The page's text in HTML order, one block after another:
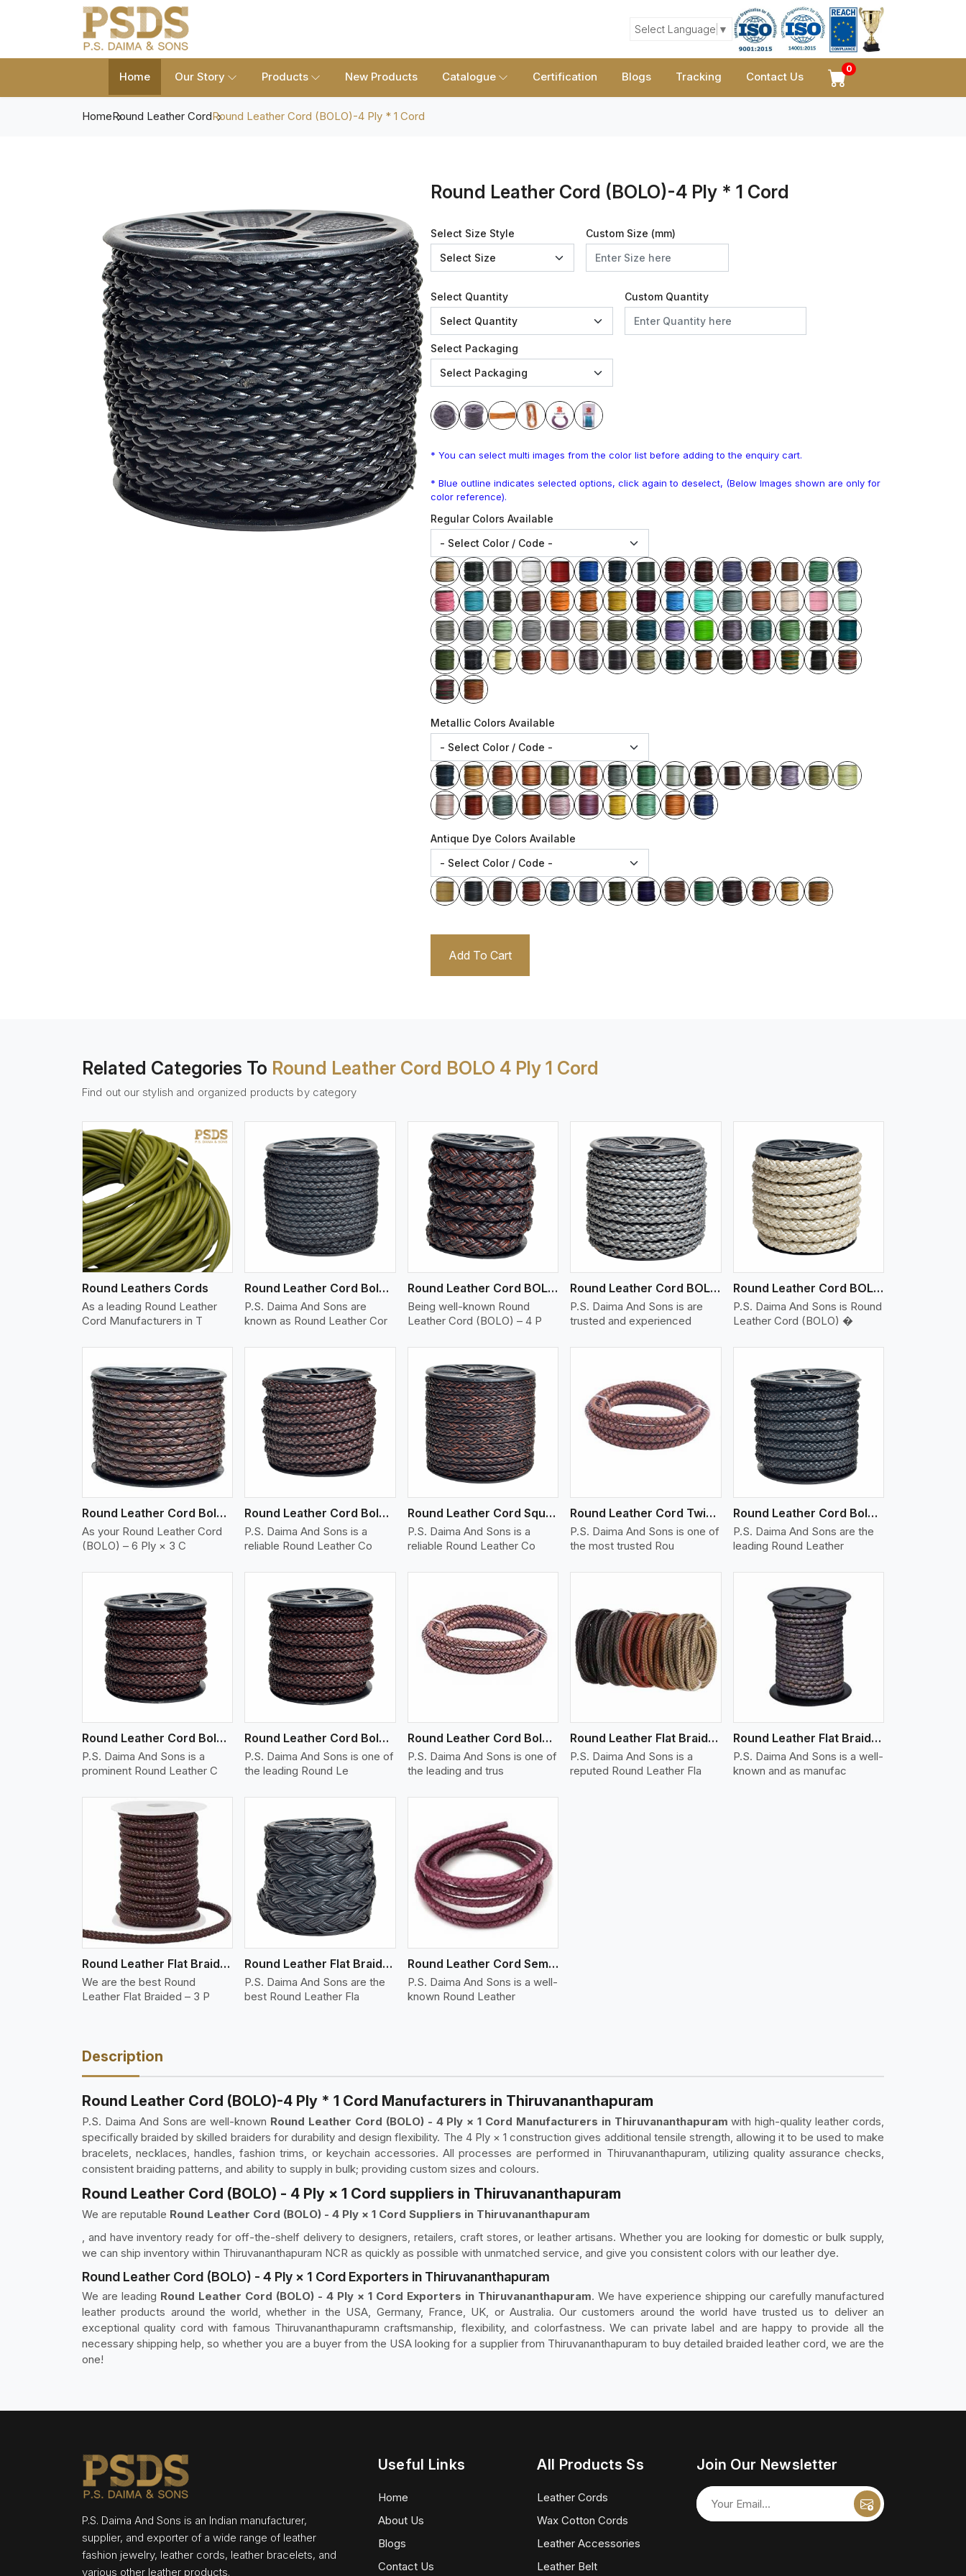
Select Language ▼
Home Our Story Products New Products Catalogue Certification Blogs Tracking Contact Us
0
HomeRound Leather CordRound Leather Cord (BOLO)-4 Ply * 1 Cord
Round Leather Cord (BOLO)-4 Ply * 1 Cord
Select Size Style Custom Size (mm)
Select Quantity Custom Quantity
Select Packaging
* You can select multi images from the color list before adding to the enquiry cart.
* Blue outline indicates selected options, click again to deselect, (Below Images shown are only for
color reference).
Regular Colors Available
Metallic Colors Available
Antique Dye Colors Available
Add To Cart
Related Categories To Round Leather Cord BOLO 4 Ply 1 Cord
Find out our stylish and organized products by category
Round Leathers Cords
As a leading Round Leather
Cord Manufacturers in T
View More
Round Leather Cord Bolo 4 Ply 2 Cord
P.S. Daima And Sons are
known as Round Leather Cor
View More
Round Leather Cord BOLO 4 Ply 3 Cord
Being well-known Round
Leather Cord (BOLO) – 4 P
View More
Round Leather Cord BOLO 6 Ply 1 Cord
P.S. Daima And Sons is are
trusted and experienced
View More
Round Leather Cord BOLO 6 Ply 2 Cord
P.S. Daima And Sons is Round
Leather Cord (BOLO) �
Round Leather Cord Bolo 6 Ply 3 Cord
As your Round Leather Cord
(BOLO) – 6 Ply × 3 C
View More
Round Leather Cord Bolo 8 Ply 1 Cord
P.S. Daima And Sons is a
reliable Round Leather Co
View More
Round Leather Cord Square 8 Ply 1 Cord
P.S. Daima And Sons is a
reliable Round Leather Co
View More
Round Leather Cord Twisted
P.S. Daima And Sons is one of
the most trusted Rou
View More
Round Leather Cord Bolo 10 Ply 1 Cord
P.S. Daima And Sons are the
leading Round Leather
Round Leather Cord Bolo 12 Ply 1 Cord
P.S. Daima And Sons is a
prominent Round Leather C
View More
Round Leather Cord Bolo 14 Ply 1 Cord
P.S. Daima And Sons is one of
the leading Round Le
View More
Round Leather Cord Bolo 16 Ply 3 Cord
P.S. Daima And Sons is one of
the leading and trus
View More
Round Leather Flat Braided 3 Ply X 1 Cord
P.S. Daima And Sons is a
reputed Round Leather Fla
View More
Round Leather Flat Braided 3 Ply X 2 Cord
P.S. Daima And Sons is a well-
known and as manufac
Round Leather Flat Braided 3 Ply 3 Cord
We are the best Round
Leather Flat Braided – 3 P
View More
Round Leather Flat Braided 3 Ply 4 Cord
P.S. Daima And Sons are the
best Round Leather Fla
View More
Round Leather Cord Semi Twisted 2 Ply 1 Cord
P.S. Daima And Sons is a well-
known Round Leather
Description
Round Leather Cord (BOLO)-4 Ply * 1 Cord Manufacturers in Thiruvananthapuram
P.S. Daima And Sons are well-known Round Leather Cord (BOLO) - 4 Ply × 1 Cord Manufacturers in Thiruvananthapuram with high-quality leather cords,
specifically braided by skilled braiders for durability and design flexibility. The 4 Ply × 1 construction gives additional tensile strength, allowing it to be used to make
bracelets, necklaces, handles, fashion trims, or keychain accessories. All processes are performed in Thiruvananthapuram, utilizing quality assurance checks,
consistent braiding patterns, and ability to supply in bulk; providing custom sizes and colours.
Round Leather Cord (BOLO) - 4 Ply × 1 Cord suppliers in Thiruvananthapuram
We are reputable Round Leather Cord (BOLO) - 4 Ply × 1 Cord Suppliers in Thiruvananthapuram
, and have inventory ready for off-the-shelf delivery to designers, retailers, craft stores, or leather artisans. Whether you are looking for domestic or bulk supply,
we can ship inventory within Thiruvananthapuram NCR as quickly as possible with unmatched service, and give you consistent colors with our leather dye.
Round Leather Cord (BOLO) - 4 Ply × 1 Cord Exporters in Thiruvananthapuram
We are leading Round Leather Cord (BOLO) - 4 Ply × 1 Cord Exporters in Thiruvananthapuram. We have experience shipping our carefully manufactured
leather products around the world, whether in the USA, Germany, France, UK, or Australia. Our customers around the world have trusted us to deliver an
exceptional quality cord with famous Thiruvananthapuramn craftsmanship, flexibility, and colorfastness. We can private label and are happy to provide all the
necessary shipping help, so whether you are a buyer from the USA looking for a supplier from Thiruvananthapuram to buy detailed braided leather cord, we are the
one!
P.S. Daima And Sons is an Indian manufacturer,
supplier, and exporter of a wide range of leather
fashion jewelry, leather cords, leather bracelets, and
various other leather products.
Useful Links
Home
About Us
Blogs
Contact Us
All Products Ss
Leather Cords
Wax Cotton Cords
Leather Accessories
Leather Belt
Join Our Newsletter